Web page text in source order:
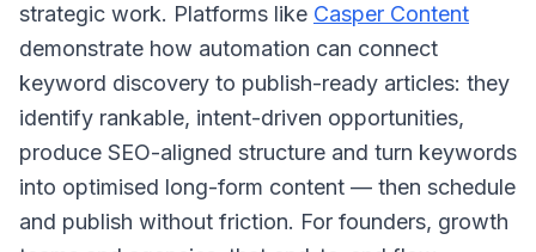
strategic work. Platforms like Casper Content
demonstrate how automation can connect
keyword discovery to publish-ready articles: they
identify rankable, intent-driven opportunities,
produce SEO-aligned structure and turn keywords
into optimised long-form content — then schedule
and publish without friction. For founders, growth